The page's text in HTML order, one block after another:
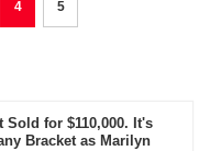
4 5
for $110,000. It's
Bracket as Marilyn